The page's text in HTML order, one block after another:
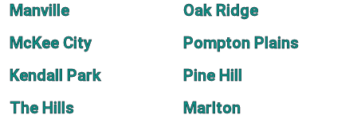
Manville
Oak Ridge
McKee City
Pompton Plains
Kendall Park
Pine Hill
The Hills
Marlton